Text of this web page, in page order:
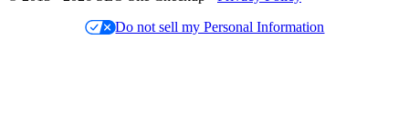
Do not sell my Personal Information